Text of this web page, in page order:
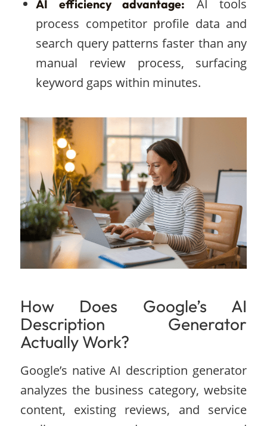
AI efficiency advantage: AI tools
process competitor profile data and
search query patterns faster than any
manual review process, surfacing
keyword gaps within minutes.
How Does Google’s AI
Description Generator
Actually Work?
Google’s native AI description generator
analyzes the business category, website
content, existing reviews, and service